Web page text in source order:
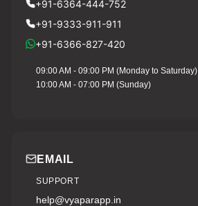
+91-6364-444-752
+91-9333-911-911
+91-6366-827-420
09:00 AM - 09:00 PM (Monday to Saturday)
10:00 AM - 07:00 PM (Sunday)
EMAIL
SUPPORT
help@vyaparapp.in